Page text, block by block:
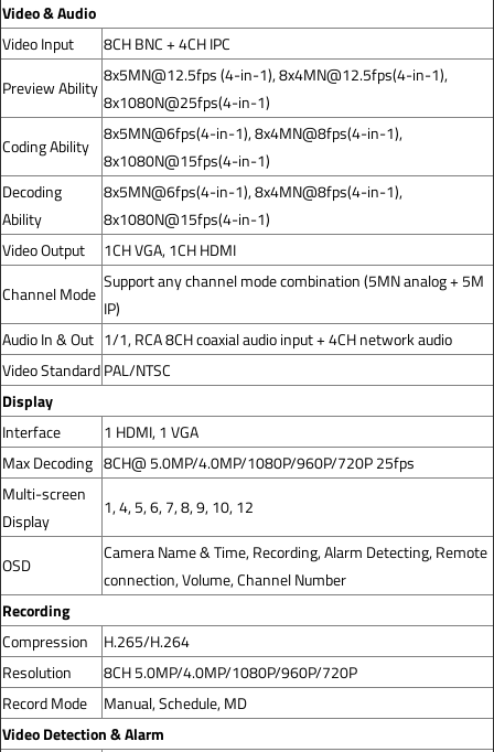
Video & Audio
Video Input
8CH BNC + 4CH IPC
Preview Ability
8x5MN@12.5fps(4-in-1),8x4MN@12.5fps(4-in-1),
8x1080N@25fps(4-in-1)
Coding Ability
8x5MN@6fps(4-in-1), 8x4MN@8fps(4-in-1),
8x1080N@15fps(4-in-1)
Decoding
Ability
8x5MN@6fps(4-in-1), 8x4MN@8fps(4-in-1),
8x1080N@15fps(4-in-1)
Video Output
1CH VGA, 1CH HDMI
Channel Mode
Support any channel mode combination (5MN analog + 5M
IP)
Audio In & Out 1/1, RCA 8CH coaxial audio input + 4CH network audio
Video StandardPAL/NTSC
Display
Interface
1 HDMI, 1 VGA
Max Decoding 8CH@ 5.0MP/4.0MP/1080P/960P/720P 25fps
Multi-screen
Display
1, 4, 5, 6, 7, 8, 9, 10, 12
OSD
Camera Name & Time, Recording, Alarm Detecting, Remote
connection, Volume, Channel Number
Recording
Compression
H.265/H.264
Resolution
8CH 5.0MP/4.0MP/1080P/960P/720P
Record Mode
Manual, Schedule, MD
Video Detection & Alarm